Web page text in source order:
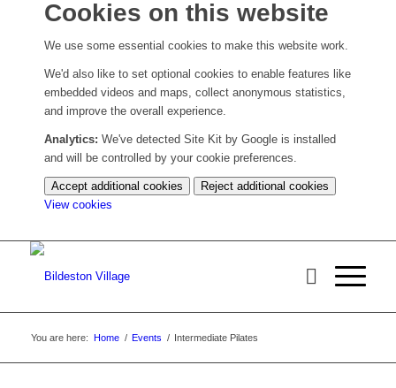
Cookies on this website
We use some essential cookies to make this website work.
We'd also like to set optional cookies to enable features like
embedded videos and maps, collect anonymous statistics,
and improve the overall experience.
Analytics: We've detected Site Kit by Google is installed
and will be controlled by your cookie preferences.
Accept additional cookies
Reject additional cookies
View cookies
cookie
You are here: Home / Events / Intermediate Pilates